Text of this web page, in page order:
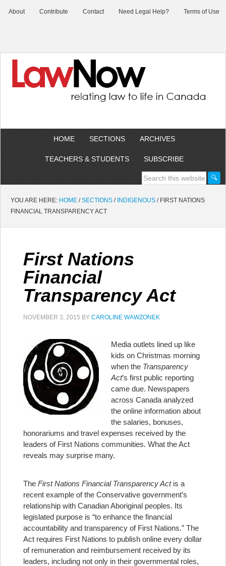
About Contribute Contact Need Legal Help? Terms of Use
HOME SECTIONS ARCHIVES
TEACHERS & STUDENTS SUBSCRIBE
YOU ARE HERE: HOME / SECTIONS / INDIGENOUS /FIRST NATIONS
FINANCIAL TRANSPARENCY ACT
First Nations
Financial
Transparency Act
NOVEMBER 3, 2015 BY CAROLINE WAWZONEK
Media outlets lined up like
kids on Christmas morning
when the Transparency
Act’s first public reporting
came due. Newspapers
across Canada analyzed
the online information about
the salaries, bonuses,
honorariums and travel expenses received by the
leaders of First Nations communities. What the Act
reveals may surprise many.
The First Nations Financial Transparency Actis a
recent example of the Conservative government’s
relationship with Canadian Aboriginal peoples. Its
legislated purpose is “to enhance the financial
accountability and transparency of First Nations.” The
Act requires First Nations to publish online every dollar
of remuneration and reimbursement received by its
leaders, including not only in their governmental roles,